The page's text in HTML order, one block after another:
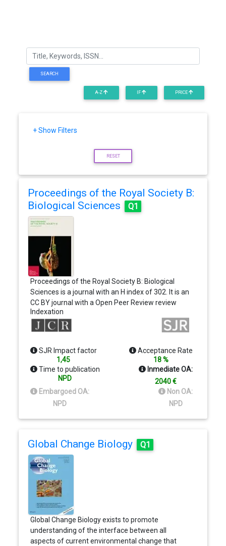
SEARCH
A-Z IF PRICE
+ Show Filters
RESET
Proceedings of the Royal Society B:
Biological Sciences
Q1
Proceedings of the Royal Society B: Biological
Sciences is a journal with an H index of 302. It is an
CC BY journal with a Open Peer Review review
system, and It has a price of…
Indexation
SJR Impact factor
1,45
Acceptance Rate
18 %
Time to publication
NPD
Inmediate OA:
2040 €
Embargoed OA:
NPD
Non OA:
NPD
Global Change Biology Q1
Global Change Biology exists to promote
understanding of the interface between all
aspects of current environmental change that